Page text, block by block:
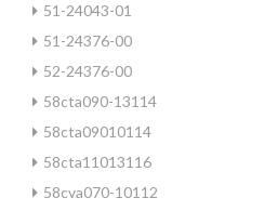
51-24043-01
51-24376-00
52-24376-00
58cta090-13114
58cta09010114
58cta11013116
58cva070-10112